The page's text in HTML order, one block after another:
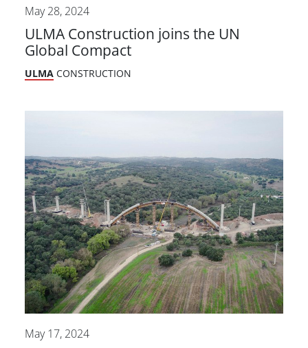
May 28, 2024
ULMA Construction joins the UN
Global Compact
ULMA CONSTRUCTION
May 17, 2024